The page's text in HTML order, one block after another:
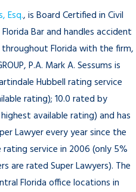
Esq., is Board Certified in Civil
Bar and handles accident
throughout Florida with the firm,
P.A. Mark A. Sessums is
Hubbell rating service
rating); 10.0 rated by
available rating) and has
Lawyer every year since the
service in 2006 (only 5%
are rated Super Lawyers). The
Florida office locations in